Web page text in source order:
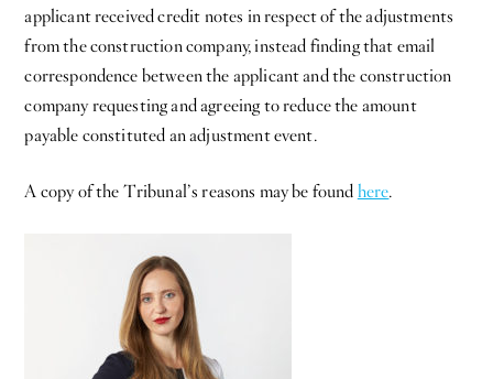
applicant received credit notes in respect of the adjustments
from the construction company, instead finding that email
correspondence between the applicant and the construction
company requesting and agreeing to reduce the amount
payable constituted an adjustment event.
A copy of the Tribunal’s reasons may be found here.